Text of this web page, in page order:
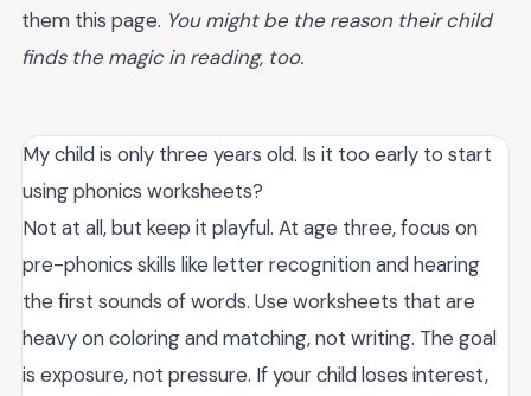
them this page. You might be the reason their child
finds the magic in reading, too.
My child is only three years old. Is it too early to start
using phonics worksheets?
Not at all, but keep it playful. At age three, focus on
pre-phonics skills like letter recognition and hearing
the first sounds of words. Use worksheets that are
heavy on coloring and matching, not writing. The goal
is exposure, not pressure. If your child loses interest,